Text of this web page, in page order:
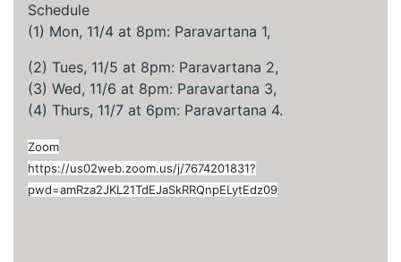
Schedule
(1) Mon, 11/4 at 8pm: Paravartana 1,
(2) Tues, 11/5 at 8pm: Paravartana 2,
(3) Wed, 11/6 at 8pm: Paravartana 3,
(4) Thurs, 11/7 at 6pm: Paravartana 4.
Zoom
https://us02web.zoom.us/j/7674201831?
pwd=amRza2JKL21TdEJaSkRRQnpELytEdz09